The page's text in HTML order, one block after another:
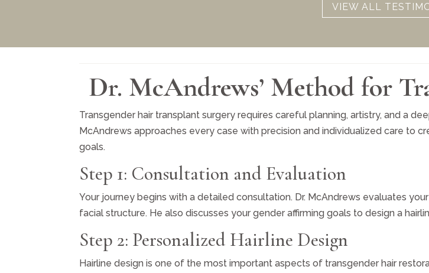
VIEW ALL
Dr. McAndrews’ Method for
Transgender hair transplant surgery requires careful planning, artistry, and a
McAndrews approaches every case with precision and individualized care to
goals.
Step 1: Consultation and Evaluation
Your journey begins with a detailed consultation. Dr. McAndrews evaluates
facial structure. He also discusses your gender affirming goals to design a
Step 2: Personalized Hairline Design
Hairline design is one of the most important aspects of transgender hair